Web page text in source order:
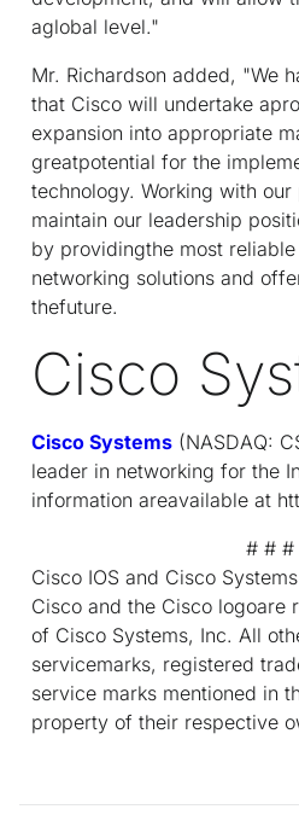
aglobal level."
Mr. Richardson added, "We
that Cisco will undertake
expansion into appropriate
greatpotential for the
technology. Working with
maintain our leadership
by providingthe most
networking solutions and
thefuture.
Cisco
Cisco Systems (NASDAQ:
leader in networking for the
information areavailable at
# # #
Cisco IOS and Cisco
Cisco and the Cisco logoare
of Cisco Systems, Inc. All
servicemarks, registered
service marks mentioned in
property of their respective